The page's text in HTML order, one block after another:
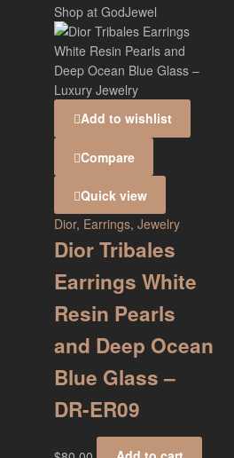
Add to wishlist
Compare
Quick view
Dior, Earrings, Jewelry
Dior Tribales
Earrings White
Resin Pearls
and Deep Ocean
Blue Glass –
DR-ER09